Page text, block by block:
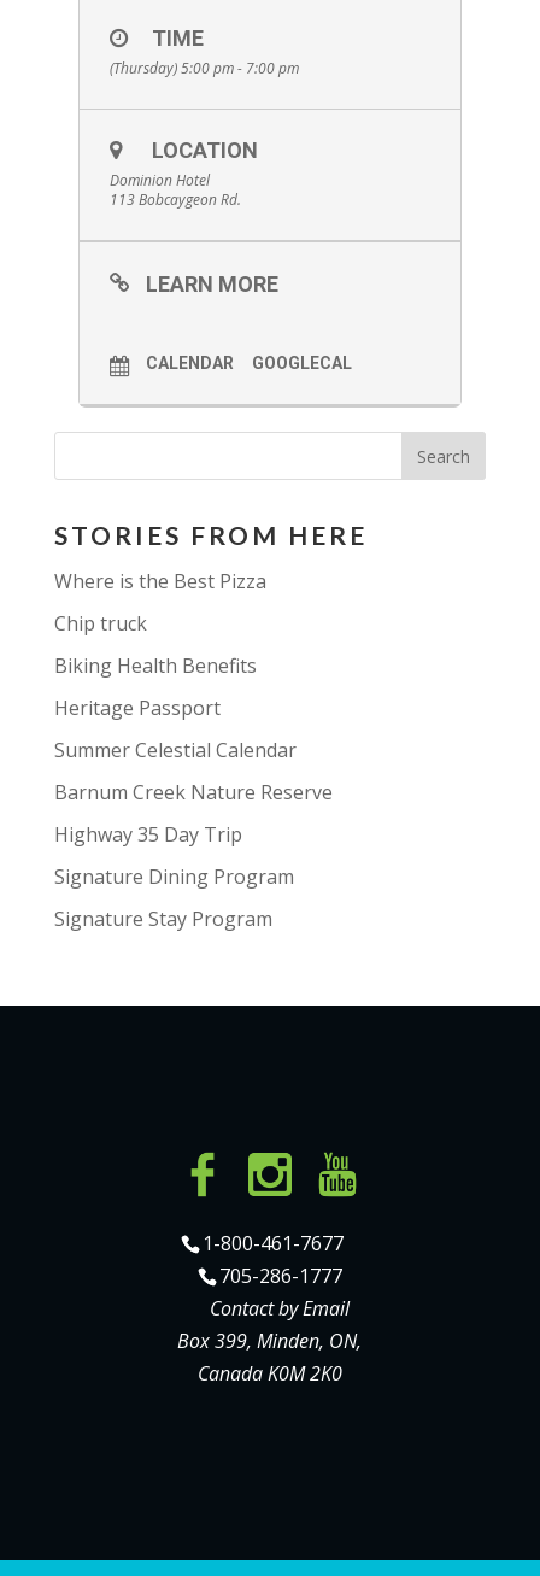
TIME
(Thursday) 5:00 pm - 7:00 pm
LOCATION
Dominion Hotel
113 Bobcaygeon Rd.
LEARN MORE
CALENDAR GOOGLECAL
STORIES FROM HERE
Where is the Best Pizza
Chip truck
Biking Health Benefits
Heritage Passport
Summer Celestial Calendar
Barnum Creek Nature Reserve
Highway 35 Day Trip
Signature Dining Program
Signature Stay Program
1-800-461-7677
705-286-1777
Contact by Email
Box 399, Minden, ON,
Canada K0M 2K0